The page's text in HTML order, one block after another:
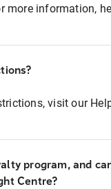
more information,
visit our
program, and
Centre?